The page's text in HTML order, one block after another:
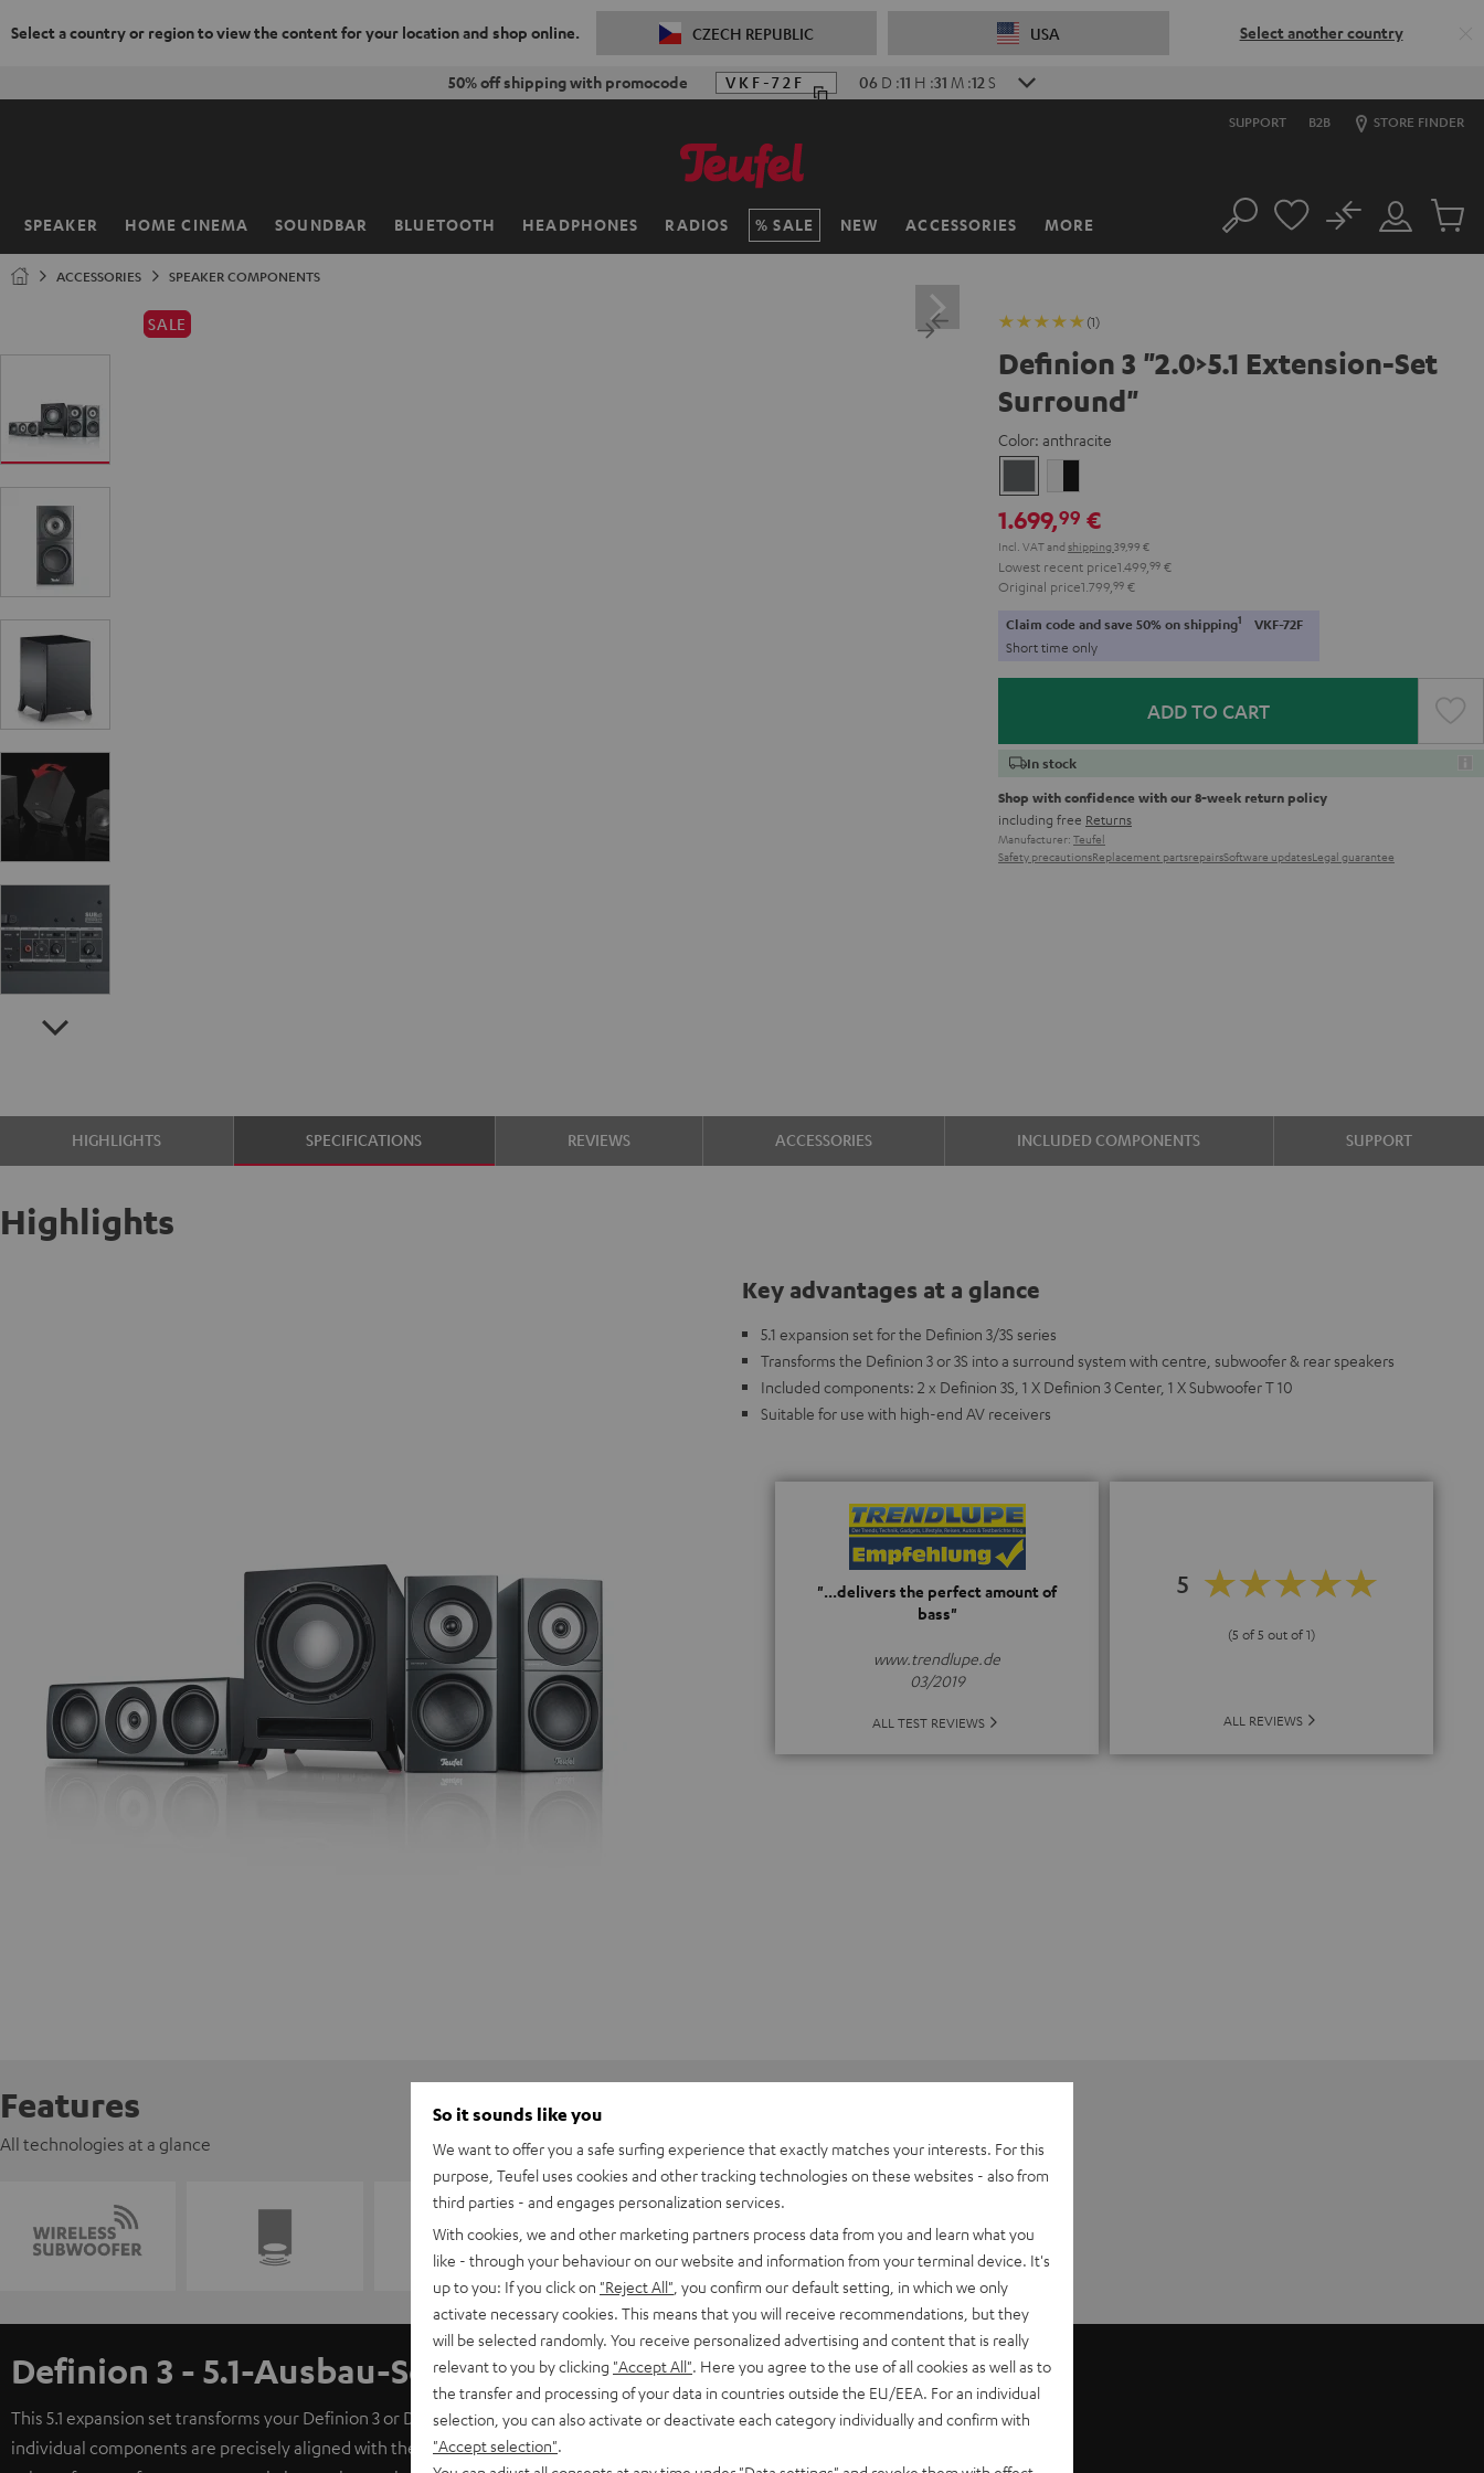
Select a country or region to view the content for your location and shop online. CZECH REPUBLIC USA Select another country
50% off shipping with promocode VKF-72F 06 D :11 H :31 M :11 S
SUPPORT B2B STORE FINDER
SPEAKER HOME CINEMA SOUNDBAR BLUETOOTH HEADPHONES RADIOS SALE NEW ACCESSORIES MORE
Home Search
Customer
Account
No
Cart
ACCESSORIES SPEAKER COMPONENTS
SALE (1)
Definion 3 "2.0>5.1 Extension-Set
Surround"
Color: anthracite
black
1.699,99 €
Incl. VATand shipping 39,99 €
Lowest recent price1.499, 99 €
Original price1.799, 99 €
Claim code and save 50% on shipping1 VKF-72F
Short time only
ADD TO CART
In stock
Shop with confidence with our 8-week return policy
including free Returns
Manufacturer: Teufel
Safety precautionsReplacement partsrepairsSoftware updatesLegal guarantee
HIGHLIGHTS SPECIFICATIONS REVIEWS ACCESSORIES INCLUDED COMPONENTS SUPPORT
Highlights
Key advantages at a glance
5.1 expansion set for the Definion 3/3S series
Transforms the Definion 3 or 3S into a surround system with centre, subwoofer & rear speakers
Included components: 2 x Definion 3S, 1 X Definion 3 Center, 1 X Subwoofer T 10
Suitable for use with high-end AV receivers
"...delivers the perfect amount of
bass"
www.trendlupe.de
03/2019
ALL TEST REVIEWS
5
(5 of 5 out of 1)
ALL REVIEWS
Features
All technologies at a glance
Definion 3 - 5.1-Ausbau-Set
This 5.1 expansion set transforms your Definion 3 or Definion 3S loudspeakers into the perfect surround sound system. The
individual components are precisely aligned with the Definion 3 series in order to ensure optimal playback. The powerful
So it sounds like you
We want to offer you a safe surfing experience that exactly matches your interests. For this
purpose, Teufel uses cookies and other tracking technologies on these websites - also from
third parties - and engages personalization services.
With cookies, we and other marketing partners process data from you and learn what you
like - through your behaviour on our website and information from your terminal device. It's
up to you: If you click on "Reject All" , you confirm our default setting, in which we only
activate necessary cookies. This means that you will receive recommendations, but they
will be selected randomly. You receive personalized advertising and content that is really
relevant to you by clicking "Accept All" . Here you agree to the use of all cookies as well as to
the transfer and processing of your data in countries outside the EU/EEA. For an individual
selection, you can also activate or deactivate each category individually and confirm with
"Accept selection"